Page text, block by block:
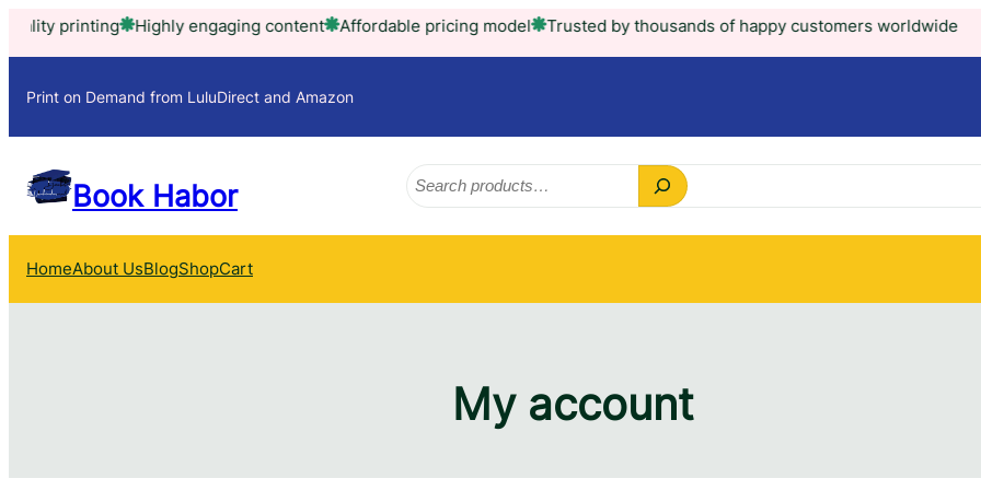
Skipprinting Highly engaging content Affordable pricing model Trusted by thousands of happy customers worldwide
Print on Demand from LuluDirect and Amazon
Book Habor
Search
HomeAbout UsBlogShopCart
My account